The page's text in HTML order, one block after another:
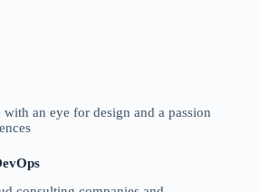
an eye for design and a passion